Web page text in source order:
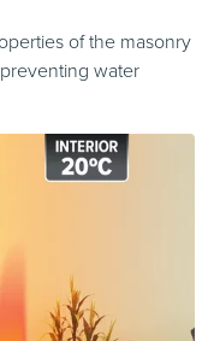
of the masonry
water